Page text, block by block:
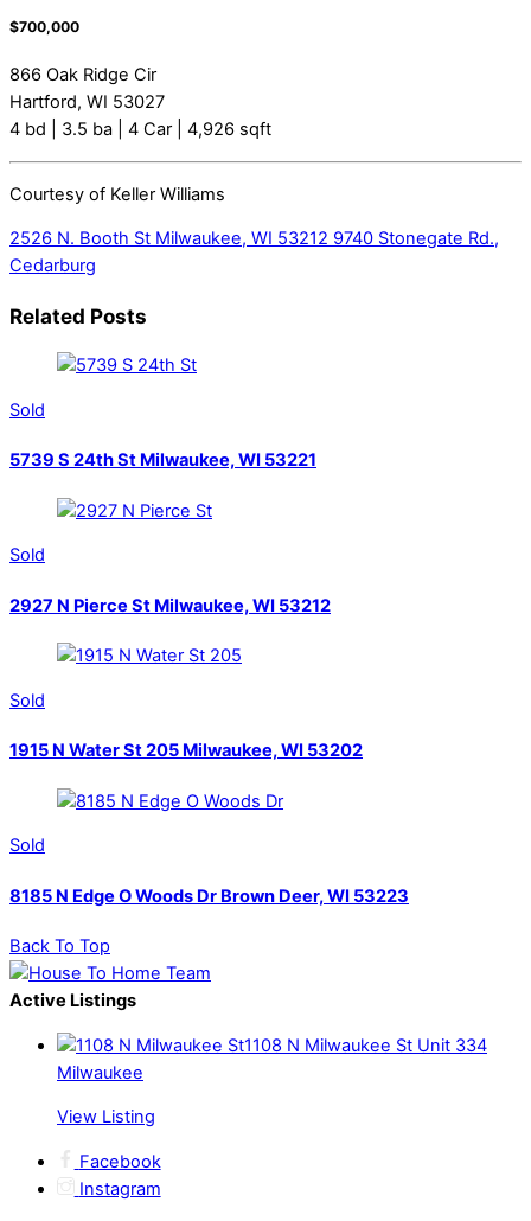
$700,000
866 Oak Ridge Cir
Hartford, WI 53027
4 bd | 3.5 ba | 4 Car | 4,926 sqft
Courtesy of Keller Williams
2526 N. Booth St Milwaukee, WI 53212 9740 Stonegate Rd.,
Cedarburg
Related Posts
Sold
5739 S 24th St Milwaukee, WI 53221
Sold
2927 N Pierce St Milwaukee, WI 53212
Sold
1915 N Water St 205 Milwaukee, WI 53202
Sold
8185 N Edge O Woods Dr Brown Deer, WI 53223
Back To Top
Active Listings
1108 N Milwaukee St Unit 334
Milwaukee
View Listing
Facebook
Instagram